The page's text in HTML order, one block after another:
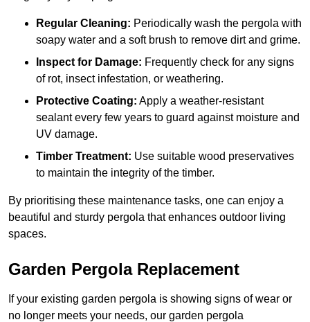
Regular Cleaning: Periodically wash the pergola with
soapy water and a soft brush to remove dirt and grime.
Inspect for Damage: Frequently check for any signs
of rot, insect infestation, or weathering.
Protective Coating: Apply a weather-resistant
sealant every few years to guard against moisture and
UV damage.
Timber Treatment: Use suitable wood preservatives
to maintain the integrity of the timber.
By prioritising these maintenance tasks, one can enjoy a
beautiful and sturdy pergola that enhances outdoor living
spaces.
Garden Pergola Replacement
If your existing garden pergola is showing signs of wear or
no longer meets your needs, our garden pergola